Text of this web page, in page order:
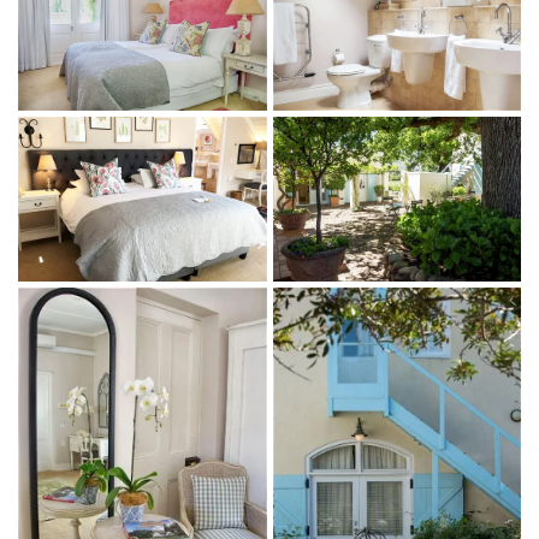
1 bedroom with a king-size bed or twin beds, plus an
optional extra bed (subject to availability, at an
additional cost)
1 ensuite bathroom with a bath and shower
Bathroom amenities
Indoor + outdoor living
Complimentary WiFi
Sitting area
Satellite TV
Air-conditioning, under-floor heating and ceiling fan
Nespresso machine and mini-bar fridge
Coffee and tea facilities
Garden access (Garden Room) or views of the vineyards